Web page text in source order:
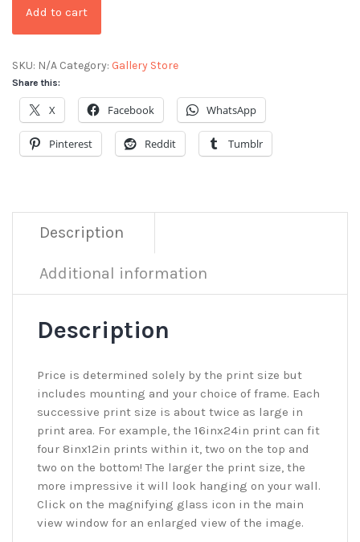
Add to cart
SKU: N/A Category: Gallery Store
Share this:
X Facebook WhatsApp
Pinterest Reddit Tumblr
Description
Additional information
Description
Price is determined solely by the print size but
includes mounting and your choice of frame. Each
successive print size is about twice as large in
print area. For example, the 16inx24in print can fit
four 8inx12in prints within it, two on the top and
two on the bottom! The larger the print size, the
more impressive it will look hanging on your wall.
Click on the magnifying glass icon in the main
view window for an enlarged view of the image.